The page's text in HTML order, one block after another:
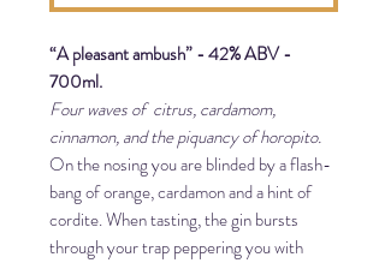
“A pleasant ambush” - 42% ABV -
700ml.
Four waves of citrus, cardamom,
cinnamon, and the piquancy of horopito.
On the nosing you are blinded by a flash-
bang of orange, cardamon and a hint of
cordite. When tasting, the gin bursts
through your trap peppering you with